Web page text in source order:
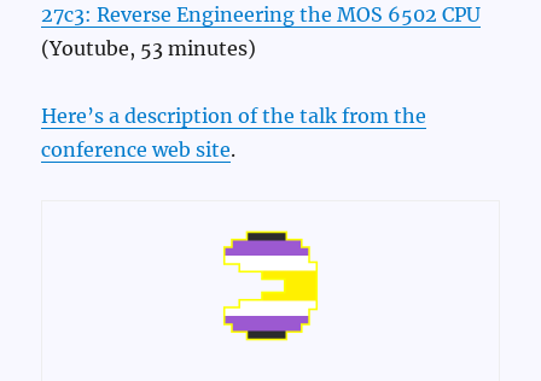
27c3: Reverse Engineering the MOS 6502 CPU
(Youtube, 53 minutes)
Here’s a description of the talk from the
conference web site.